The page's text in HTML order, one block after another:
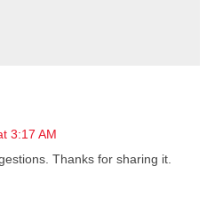
3:17 AM
Thanks for sharing it.